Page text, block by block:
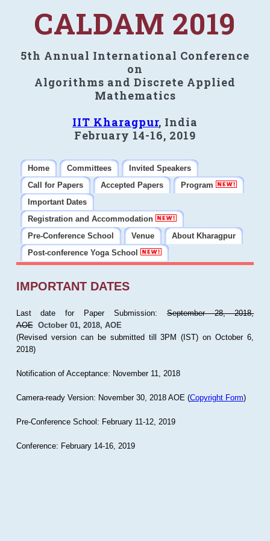
CALDAM 2019
5th Annual International Conference
on
Algorithms and Discrete Applied
Mathematics
IIT Kharagpur, India
February 14-16, 2019
Home Committees
Invited Speakers
Call for Papers
Accepted Papers
Program
Important Dates
Registration and Accommodation
Pre-Conference School
Venue
About Kharagpur
Post-conference Yoga School
IMPORTANT DATES
Last date for Paper Submission:September 28, 2018,
AOE October 01, 2018, AOE
(Revised version can be submitted till 3PM (IST) on October 6,
2018)
Notification of Acceptance: November 11, 2018
Camera-ready Version: November 30, 2018 AOE (Copyright Form)
Pre-Conference School: February 11-12, 2019
Conference: February 14-16, 2019